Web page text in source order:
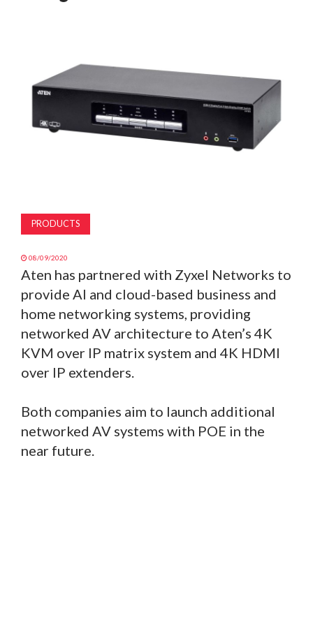
SUBSCRIBE
PRODUCTS
08/09/2020
Aten has partnered with Zyxel Networks to
provide AI and cloud-based business and
home networking systems, providing
networked AV architecture to Aten’s 4K
KVM over IP matrix system and 4K HDMI
over IP extenders.
Both companies aim to launch additional
networked AV systems with POE in the
near future.